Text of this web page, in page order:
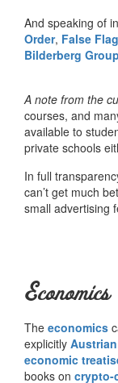
And speaking of
Order, False
Bilderberg Group
A note from the
courses, and
available to
private schools
In full
can’t get much
small advertising
Economics
The economics
explicitly
economic
books on crypto-